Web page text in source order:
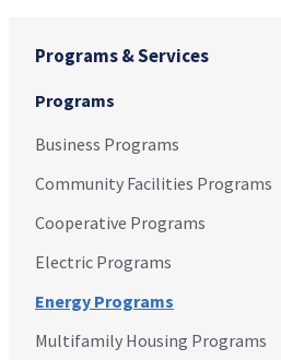
Programs & Services
Programs
Business Programs
Community Facilities Programs
Cooperative Programs
Electric Programs
Energy Programs
Multifamily Housing Programs